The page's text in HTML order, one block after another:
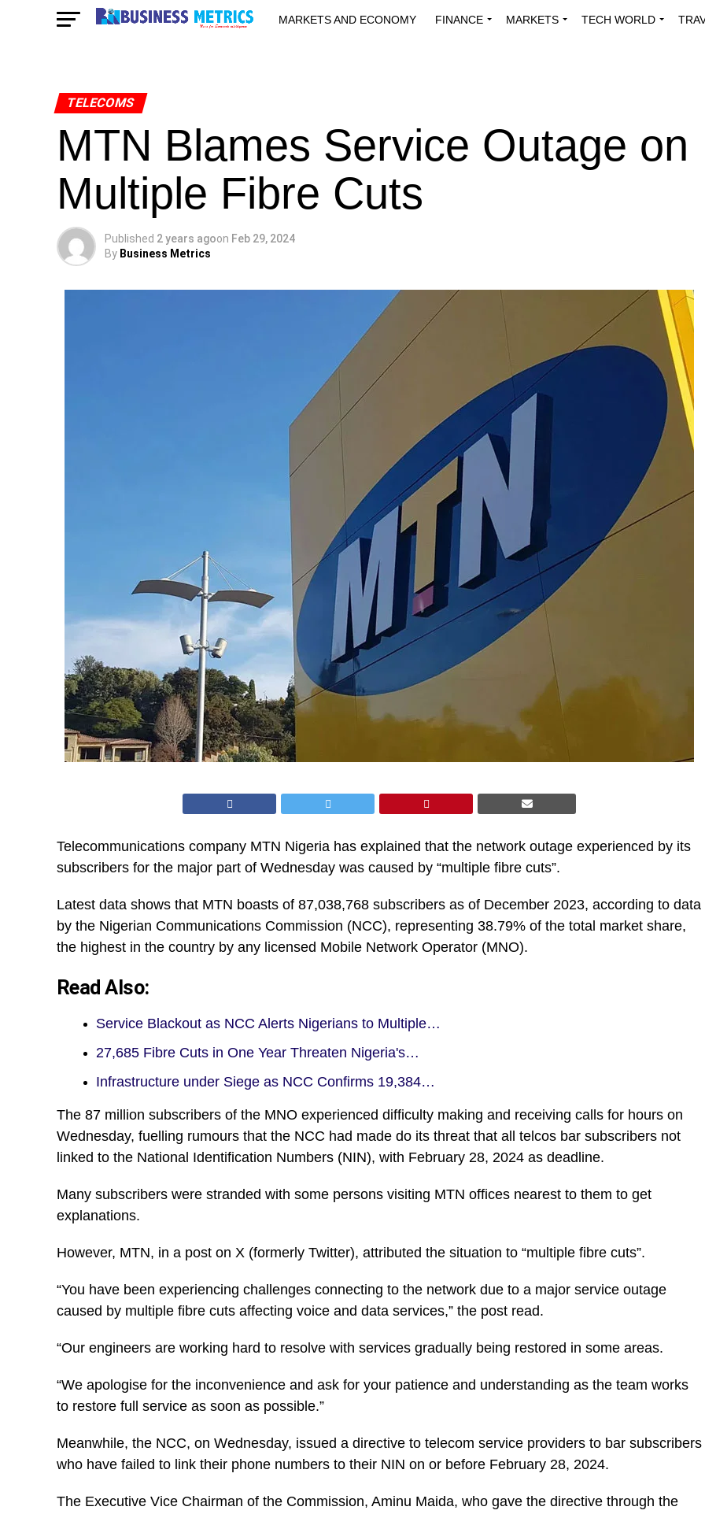
MARKETS AND ECONOMY FINANCE MARKETS TECH WORLD
TELECOMS
MTN Blames Service Outage on
Multiple Fibre Cuts
Published 2 years agoon Feb 29, 2024
By Business Metrics
Telecommunications company MTN Nigeria has explained that the network outage experienced by its
subscribers for the major part of Wednesday was caused by “multiple fibre cuts”.
Latest data shows that MTN boasts of 87,038,768 subscribers as of December 2023, according to data
by the Nigerian Communications Commission (NCC), representing 38.79% of the total market share,
the highest in the country by any licensed Mobile Network Operator (MNO).
Read Also:
Service Blackout as NCC Alerts Nigerians to Multiple…
27,685 Fibre Cuts in One Year Threaten Nigeria's…
Infrastructure under Siege as NCC Confirms 19,384…
The 87 million subscribers of the MNO experienced difficulty making and receiving calls for hours on
Wednesday, fuelling rumours that the NCC had made do its threat that all telcos bar subscribers not
linked to the National Identification Numbers (NIN), with February 28, 2024 as deadline.
Many subscribers were stranded with some persons visiting MTN offices nearest to them to get
explanations.
However, MTN, in a post on X (formerly Twitter), attributed the situation to “multiple fibre cuts”.
“You have been experiencing challenges connecting to the network due to a major service outage
caused by multiple fibre cuts affecting voice and data services,” the post read.
“Our engineers are working hard to resolve with services gradually being restored in some areas.
“We apologise for the inconvenience and ask for your patience and understanding as the team works
to restore full service as soon as possible.”
Meanwhile, the NCC, on Wednesday, issued a directive to telecom service providers to bar subscribers
who have failed to link their phone numbers to their NIN on or before February 28, 2024.
The Executive Vice Chairman of the Commission, Aminu Maida, who gave the directive through the